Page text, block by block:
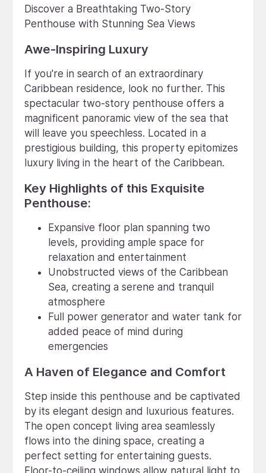
Discover a Breathtaking Two-Story
Penthouse with Stunning Sea Views
Awe-Inspiring Luxury
If you're in search of an extraordinary
Caribbean residence, look no further. This
spectacular two-story penthouse offers a
magnificent panoramic view of the sea that
will leave you speechless. Located in a
prestigious building, this property epitomizes
luxury living in the heart of the Caribbean.
Key Highlights of this Exquisite
Penthouse:
Expansive floor plan spanning two
levels, providing ample space for
relaxation and entertainment
Unobstructed views of the Caribbean
Sea, creating a serene and tranquil
atmosphere
Full power generator and water tank for
added peace of mind during
emergencies
A Haven of Elegance and Comfort
Step inside this penthouse and be captivated
by its elegant design and luxurious features.
The open concept living area seamlessly
flows into the dining space, creating a
perfect setting for entertaining guests.
Floor-to-ceiling windows allow natural light to